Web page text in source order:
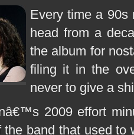
Every time a
head from a
the album for
filing it in the
never to give a
2009 effort
the band that used to